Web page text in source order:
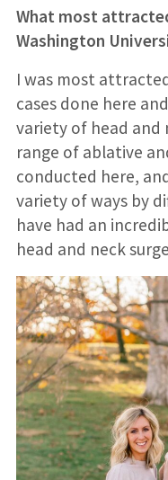
What most
Washington
I was most
cases done here
variety of head and
range of ablative
conducted here,
variety of ways by
have had an
head and neck